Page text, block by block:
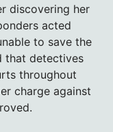
discovering her
acted
to save the
that detectives
throughout
charge against